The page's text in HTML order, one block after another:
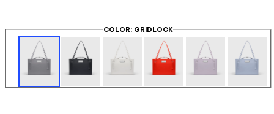
COLOR: GRIDLOCK